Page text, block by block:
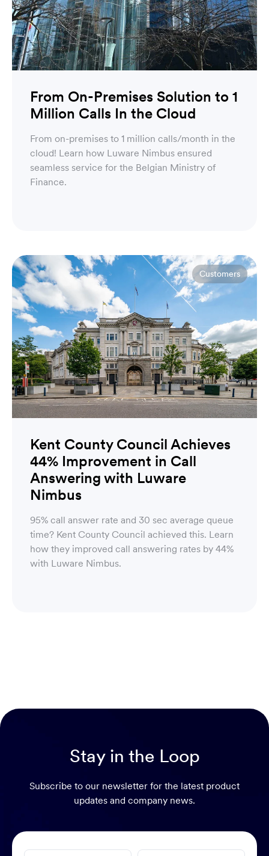
From On-Premises Solution to 1
Million Calls In the Cloud
From on-premises to 1 million calls/month in the
cloud! Learn how Luware Nimbus ensured
seamless service for the Belgian Ministry of
Finance.
Customers
Kent County Council Achieves
44% Improvement in Call
Answering with Luware
Nimbus
95% call answer rate and 30 sec average queue
time? Kent County Council achieved this. Learn
how they improved call answering rates by 44%
with Luware Nimbus.
Stay in the Loop
Subscribe to our newsletter for the latest product
updates and company news.